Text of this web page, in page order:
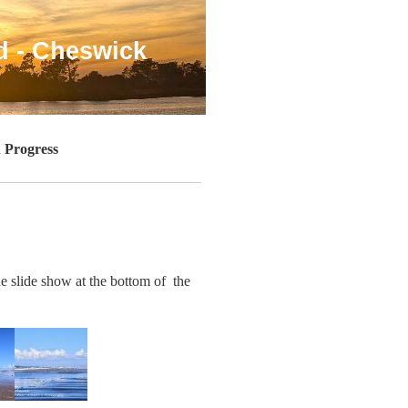
- Cheswick
slide show at the bottom of the